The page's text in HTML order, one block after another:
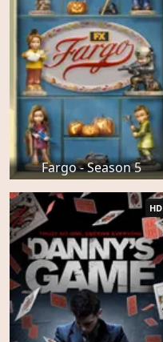
Fargo - Season 5
HD